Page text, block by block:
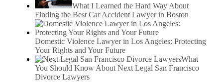
What I Learned the Hard Way About
Finding the Best Car Accident Lawyer in Boston
Domestic Violence Lawyer in Los Angeles: Protecting
Your Rights and Your Future
What
You Should Know About Next Legal San Francisco
Divorce Lawyers